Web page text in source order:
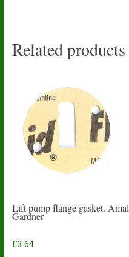
Related products
Lift pump flange gasket. Amal
Gardner
£3.64